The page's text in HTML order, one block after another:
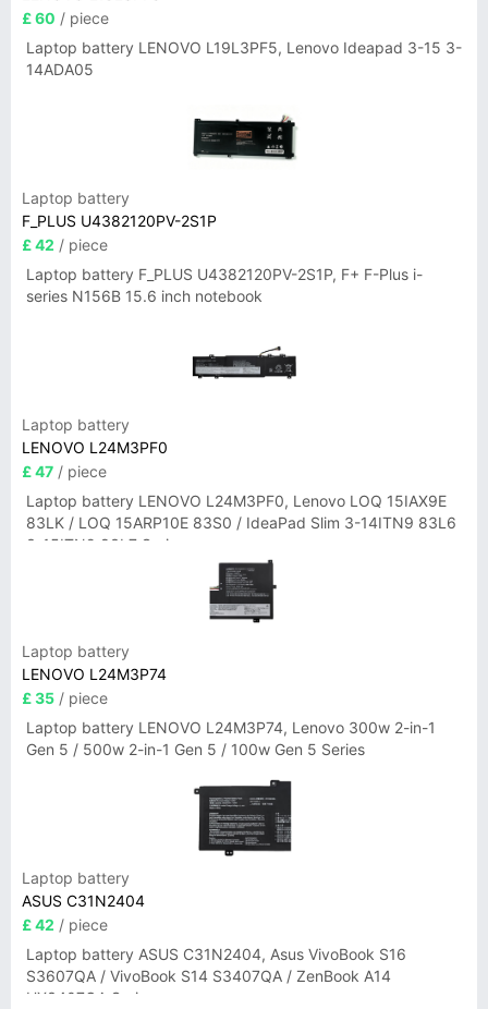
£ 60 / piece
Laptop battery LENOVO L19L3PF5, Lenovo Ideapad 3-15 3-
14ADA05
Laptop battery
F_PLUS U4382120PV-2S1P
£ 42 / piece
Laptop battery F_PLUS U4382120PV-2S1P, F+ F-Plus i-
series N156B 15.6 inch notebook
Laptop battery
LENOVO L24M3PF0
£ 47 / piece
Laptop battery LENOVO L24M3PF0, Lenovo LOQ 15IAX9E
83LK / LOQ 15ARP10E 83S0 / IdeaPad Slim 3-14ITN9 83L6
3-15ITN9 83L7 Series
Laptop battery
LENOVO L24M3P74
£ 35 / piece
Laptop battery LENOVO L24M3P74, Lenovo 300w 2-in-1
Gen 5 / 500w 2-in-1 Gen 5 / 100w Gen 5 Series
Laptop battery
ASUS C31N2404
£ 42 / piece
Laptop battery ASUS C31N2404, Asus VivoBook S16
S3607QA / VivoBook S14 S3407QA / ZenBook A14
UX3407QA Series